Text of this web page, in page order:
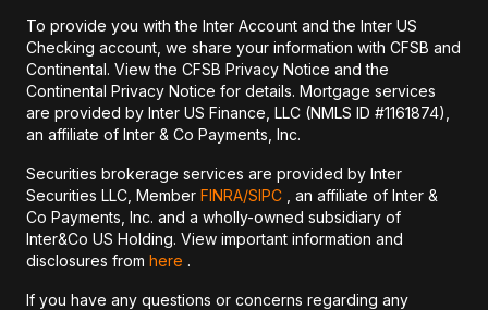
To provide you with the Inter Account and the Inter US
Checking account, we share your information with CFSB and
Continental. View the CFSB Privacy Notice and the
Continental Privacy Notice for details. Mortgage services
are provided by Inter US Finance, LLC (NMLS ID #1161874),
an affiliate of Inter & Co Payments, Inc.
Securities brokerage services are provided by Inter
Securities LLC, Member FINRA/SIPC , an affiliate of Inter &
Co Payments, Inc. and a wholly-owned subsidiary of
Inter&Co US Holding. View important information and
disclosures from here .
If you have any questions or concerns regarding any